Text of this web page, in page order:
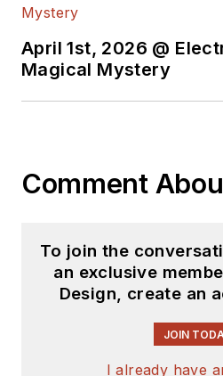
April 1st, 2026 @
Magical Mystery
Comment
To join the
an exclusive
Design, create an
JOIN
I already have